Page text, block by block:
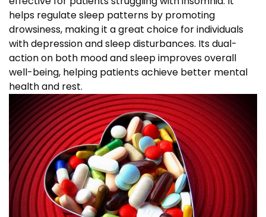
helps regulate sleep patterns by promoting
drowsiness, making it a great choice for individuals
with depression and sleep disturbances. Its dual-
action on both mood and sleep improves overall
well-being, helping patients achieve better mental
health and rest.